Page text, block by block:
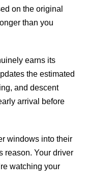
on the original
than you
earns its
the estimated
and descent
arrival before
windows into their
reason. Your driver
watching your